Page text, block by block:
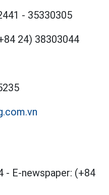
- 35330305
24) 38303044
- E-newspaper: (+84